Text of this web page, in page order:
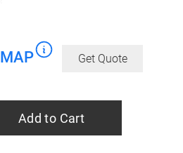
MAP Get Quote
Add to Cart